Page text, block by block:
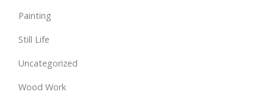
Painting
Still Life
Uncategorized
Wood Work